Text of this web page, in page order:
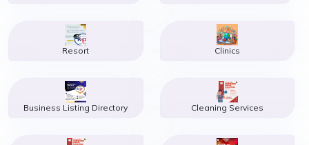
Resort Clinics
Business Listing Directory Cleaning Services